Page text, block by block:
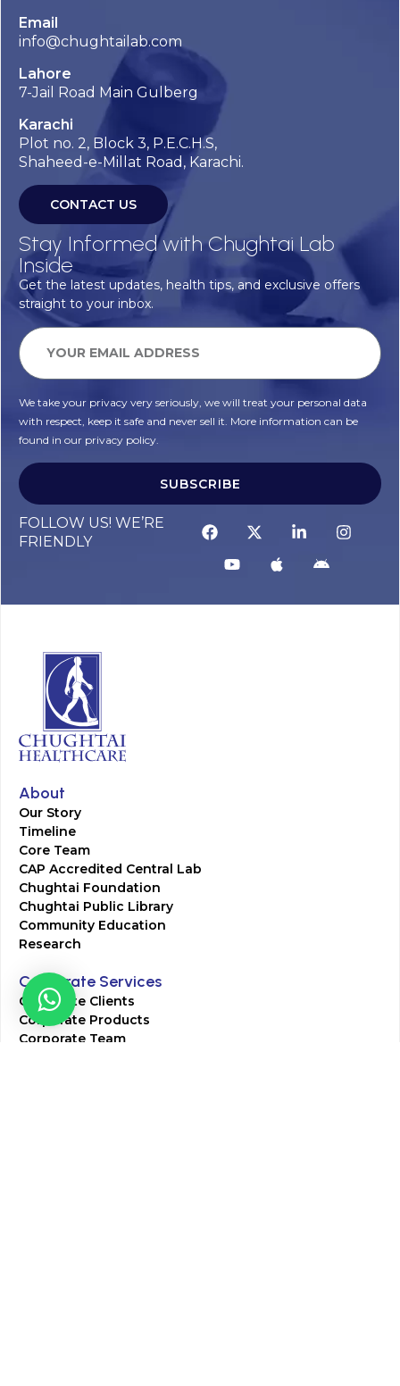
Email
info@chughtailab.com
Lahore
7-Jail Road Main Gulberg
Karachi
Plot no. 2, Block 3, P.E.C.H.S,
Shaheed-e-Millat Road, Karachi.
CONTACT US
Stay Informed with Chughtai Lab
Inside
Get the latest updates, health tips, and exclusive offers
straight to your inbox.
We take your privacy very seriously, we will treat your personal data
with respect, keep it safe and never sell it. More information can be
found in our privacy policy.
SUBSCRIBE
FOLLOW US! WE’RE
FRIENDLY
About
Our Story
Timeline
Core Team
CAP Accredited Central Lab
Chughtai Foundation
Chughtai Public Library
Community Education
Research
Corporate Services
Corporate Clients
Corporate Products
Corporate Team